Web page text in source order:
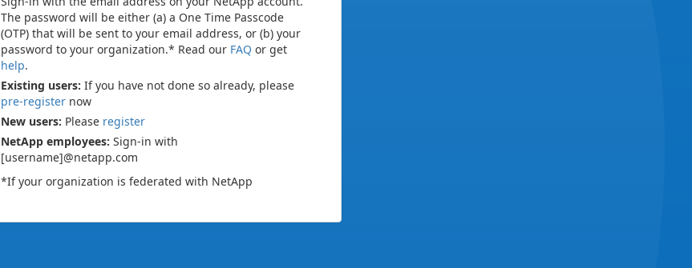
The password will be either (a) a One Time Passcode
(OTP) that will be sent to your email address, or (b) your
password to your organization.* Read our FAQ or get
help.
Existing users: If you have not done so already, please
pre-register now
New users: Please register
NetApp employees: Sign-in with
[username]@netapp.com
*If your organization is federated with NetApp